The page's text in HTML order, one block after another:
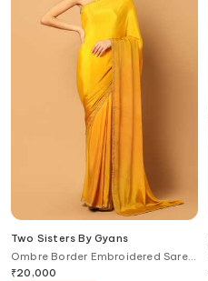
Two Sisters By Gyans
Ombre Border Embroidered Saree
With Unstitched Blouse Fabric
₹20,000